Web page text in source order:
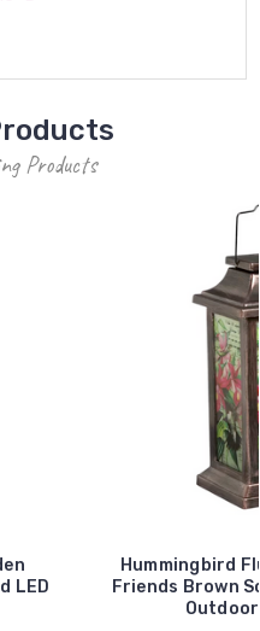
Products
LED
Hummingbird
Friends Brown